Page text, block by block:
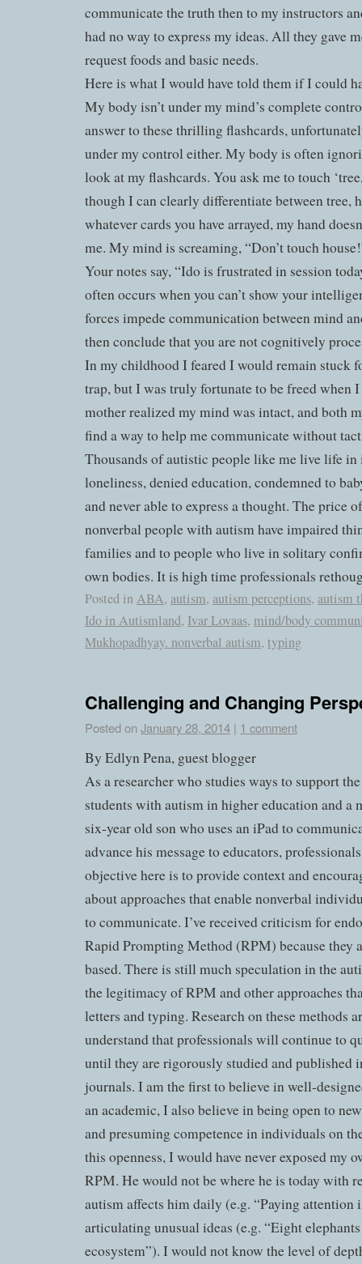
communicate the truth then to my instructors
had no way to express my ideas. All they gave
request foods and basic needs.
Here is what I would have told them if I could
My body isn’t under my mind’s complete
answer to these thrilling flashcards,
under my control either. My body is often
look at my flashcards. You ask me to touch
though I can clearly differentiate between tree,
whatever cards you have arrayed, my hand
me. My mind is screaming, “Don’t touch
Your notes say, “Ido is frustrated in session
often occurs when you can’t show your
forces impede communication between mind
then conclude that you are not cognitively
In my childhood I feared I would remain stuck
trap, but I was truly fortunate to be freed when
mother realized my mind was intact, and both
find a way to help me communicate without
Thousands of autistic people like me live life in
loneliness, denied education, condemned to
and never able to express a thought. The price
nonverbal people with autism have impaired
families and to people who live in solitary
own bodies. It is high time professionals
Posted in ABA, autism, autism perceptions, autism
Ido in Autismland, Ivar Lovaas, mind/body
Mukhopadhyay. nonverbal autism, typing
Challenging and Changing
Posted on January 28, 2014 | 1 comment
By Edlyn Pena, guest blogger
As a researcher who studies ways to support
students with autism in higher education and a
six-year old son who uses an iPad to
advance his message to educators,
objective here is to provide context and
about approaches that enable nonverbal
to communicate. I’ve received criticism for
Rapid Prompting Method (RPM) because they
based. There is still much speculation in the
the legitimacy of RPM and other approaches
letters and typing. Research on these methods
understand that professionals will continue to
until they are rigorously studied and published
journals. I am the first to believe in well-
an academic, I also believe in being open to
and presuming competence in individuals on
this openness, I would have never exposed my
RPM. He would not be where he is today with
autism affects him daily (e.g. “Paying attention
articulating unusual ideas (e.g. “Eight
ecosystem”). I would not know the level of